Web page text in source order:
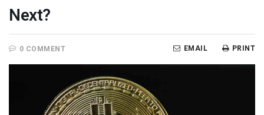
Next?
0 COMMENT PRINT
EMAIL